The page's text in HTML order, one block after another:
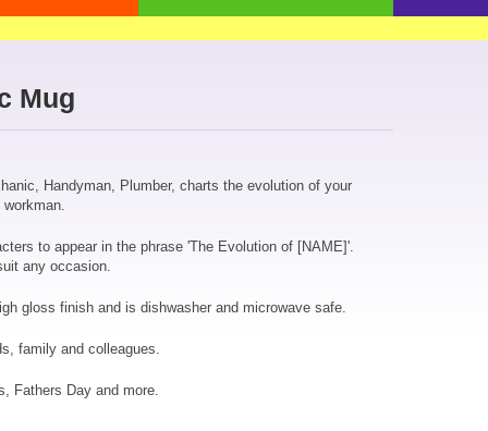
Mug
Handyman, Plumber, charts the evolution of your
to appear in the phrase 'The Evolution of [NAME]'.
any occasion.
gloss finish and is dishwasher and microwave safe.
family and colleagues.
Fathers Day and more.